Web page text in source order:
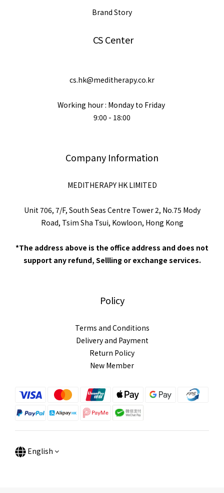
Brand Story
CS Center
cs.hk@meditherapy.co.kr
Working hour : Monday to Friday
9:00 - 18:00
Company Information
MEDITHERAPY HK LIMITED
Unit 706, 7/F, South Seas Centre Tower 2, No.75 Mody
Road, Tsim Sha Tsui, Kowloon, Hong Kong
*The address above is the office address and does not
support any refund, Sellling or exchange services.
Policy
Terms and Conditions
Delivery and Payment
Return Policy
New Member
English